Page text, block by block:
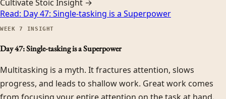
Cultivate Stoic Insight →
Read: Day 47: Single-tasking is a Superpower
WEEK7 INSIGHT
Day 47: Single-tasking is a Superpower
Multitasking is a myth. It fractures attention, slows
progress, and leads to shallow work. Great work comes